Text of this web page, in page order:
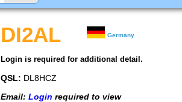
DI2AL Germany
Login is required for additional detail.
QSL: DL8HCZ
Email: Login required to view